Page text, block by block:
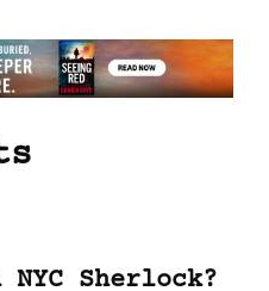
Sherlock?